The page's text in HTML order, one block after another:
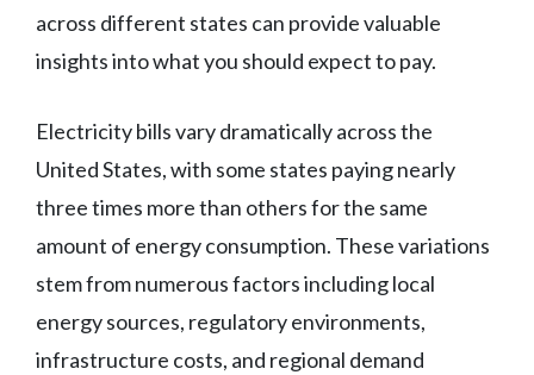
across different states can provide valuable
insights into what you should expect to pay.
Electricity bills vary dramatically across the
United States, with some states paying nearly
three times more than others for the same
amount of energy consumption. These variations
stem from numerous factors including local
energy sources, regulatory environments,
infrastructure costs, and regional demand